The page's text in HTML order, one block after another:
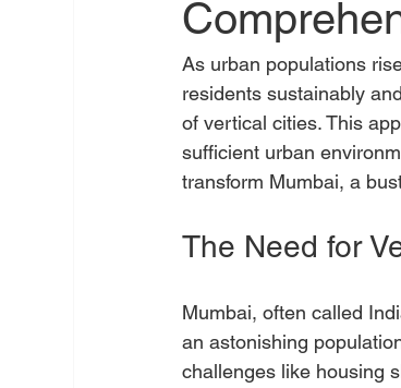
As urban populations
residents sustainably
of vertical cities. This
sufficient urban
transform Mumbai, a
The Need for
Mumbai, often called
an astonishing
challenges like housing